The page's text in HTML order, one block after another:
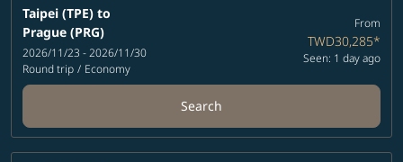
Taipei (TPE) to
Prague (PRG)
2026/11/23 - 2026/11/30
Round trip / Economy
From
TWD30,285*
Seen: 1 day ago
Search